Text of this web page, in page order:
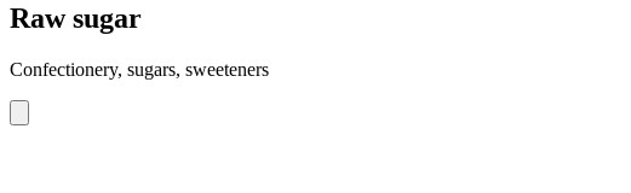
Raw sugar
Confectionery, sugars, sweeteners